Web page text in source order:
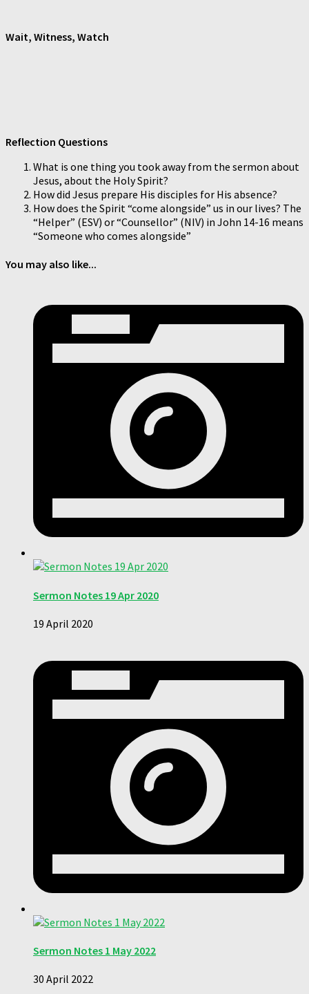
Wait, Witness, Watch
Reflection Questions
What is one thing you took away from the sermon about
Jesus, about the Holy Spirit?
How did Jesus prepare His disciples for His absence?
How does the Spirit “come alongside” us in our lives? The
“Helper” (ESV) or “Counsellor” (NIV) in John 14-16 means
“Someone who comes alongside”
You may also like...
Sermon Notes 19 Apr 2020
19 April 2020
Sermon Notes 1 May 2022
30 April 2022